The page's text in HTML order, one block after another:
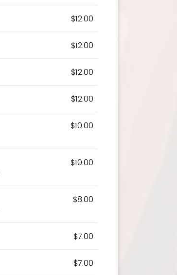
$12.00
$12.00
$12.00
$12.00
$10.00
$10.00
$8.00
$7.00
$7.00